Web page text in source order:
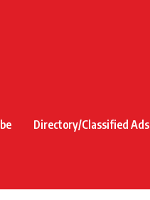
Directory/Classified Ads